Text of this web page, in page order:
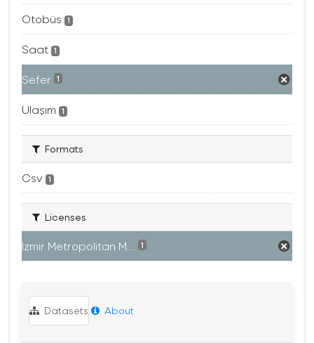
Otobüs 1
Saat 1
Sefer 1
Ulaşım 1
Formats
Csv 1
Licenses
Izmir Metropolitan M... 1
Datasets About